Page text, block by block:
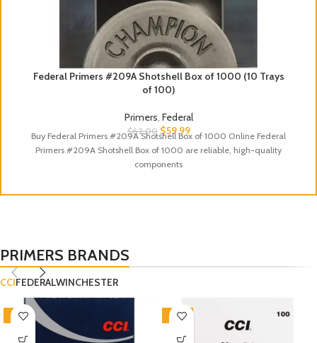
Federal Primers #209A Shotshell Box of 1000 (10 Trays
of 100)
Primers Federal
$62.00 $59.99
Buy Federal Primers #209A Shotshell Box of 1000 Online Federal
Primers #209A Shotshell Box of 1000 are reliable, high-quality
components
PRIMERS BRANDS
CCIFEDERALWINCHESTER
-5% SALE